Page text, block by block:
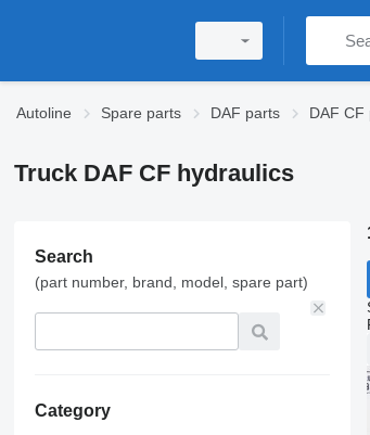
Autoline Spare parts DAF parts DAF CF
Truck DAF CF hydraulics
Search
(part number, brand, model, spare part)
Category